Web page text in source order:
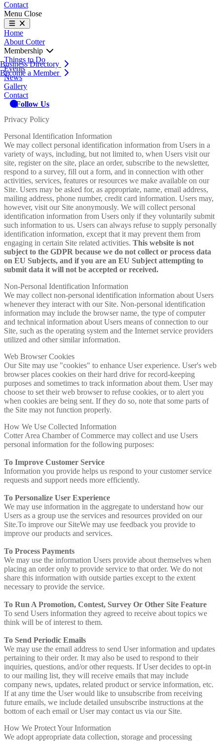
Contact
Menu Close
Home
About Cotter
Membership
Business Directory
Become a Member
Things to Do
Events
News
Gallery
Contact
Follow Us
Privacy Policy
Personal Identification Information
We may collect personal identification information from Users in a
variety of ways, including, but not limited to, when Users visit our
site, register on the site, place an order, subscribe to the newsletter,
respond to a survey, fill out a form, and in connection with other
activities, services, features or resources we make available on our
Site. Users may be asked for, as appropriate, name, email address,
mailing address, phone number, credit card information. Users may,
however, visit our Site anonymously. We will collect personal
identification information from Users only if they voluntarily submit
such information to us. Users can always refuse to supply personally
identification information, except that it may prevent them from
engaging in certain Site related activities. This website is not
subject to the GDPR because we do not collect or process data
on EU Subjects, and if you are an EU Subject attempting to
submit data it will not be accepted or received.
Non-Personal Identification Information
We may collect non-personal identification information about Users
whenever they interact with our Site. Non-personal identification
information may include the browser name, the type of computer
and technical information about Users means of connection to our
Site, such as the operating system and the Internet service providers
utilized and other similar information.
Web Browser Cookies
Our Site may use "cookies" to enhance User experience. User's web
browser places cookies on their hard drive for record-keeping
purposes and sometimes to track information about them. User may
choose to set their web browser to refuse cookies, or to alert you
when cookies are being sent. If they do so, note that some parts of
the Site may not function properly.
How We Use Collected Information
Cotter Area Chamber of Commerce may collect and use Users
personal information for the following purposes:
To Improve Customer Service
Information you provide helps us respond to your customer service
requests and support needs more efficiently.
To Personalize User Experience
We may use information in the aggregate to understand how our
Users as a group use the services and resources provided on our
Site.To improve our SiteWe may use feedback you provide to
improve our products and services.
To Process Payments
We may use the information Users provide about themselves when
placing an order only to provide service to that order. We do not
share this information with outside parties except to the extent
necessary to provide the service.
To Run A Promotion, Contest, Survey Or Other Site Feature
To send Users information they agreed to receive about topics we
think will be of interest to them.
To Send Periodic Emails
We may use the email address to send User information and updates
pertaining to their order. It may also be used to respond to their
inquiries, questions, and/or other requests. If User decides to opt-in
to our mailing list, they will receive emails that may include
company news, updates, related product or service information, etc.
If at any time the User would like to unsubscribe from receiving
future emails, we include detailed unsubscribe instructions at the
bottom of each email or User may contact us via our Site.
How We Protect Your Information
We adopt appropriate data collection, storage and processing